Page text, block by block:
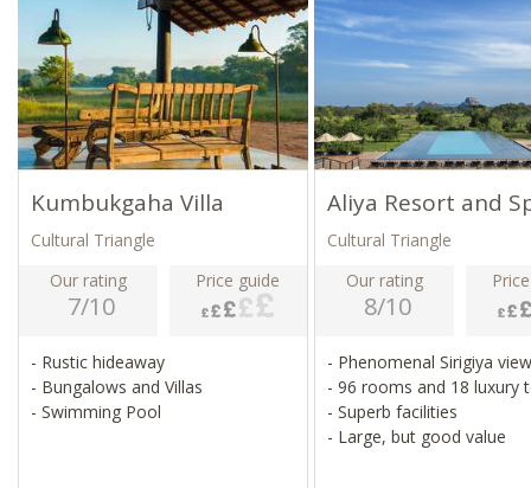
Kumbukgaha Villa
Cultural Triangle
Our rating
7/10
Price guide
- Rustic hideaway
- Bungalows and Villas
- Swimming Pool
Aliya Resort and
Cultural Triangle
Our rating
8/10
- Phenomenal Sirigiya
- 96 rooms and 18 luxury
- Superb facilities
- Large, but good value